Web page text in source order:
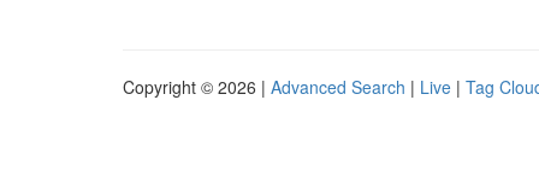
Copyright © 2026 | Advanced Search | Live | Tag